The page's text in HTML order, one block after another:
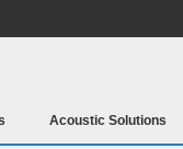
Acoustic Solutions